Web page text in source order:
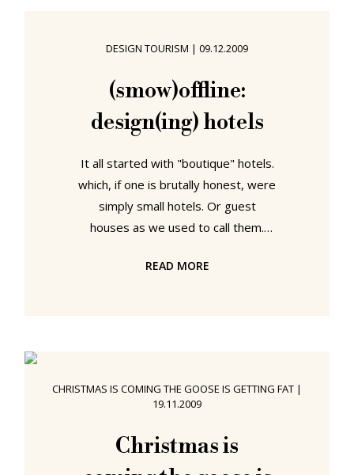
and revolutionary device” declared a
proud Charles Eames as he unveiled
the new range to the specially
invited journalists in the
DESIGN TOURISM | 09.12.2009
(smow)offline:
design(ing) hotels
It all started with "boutique" hotels.
which, if one is brutally honest, were
simply small hotels. Or guest
houses as we used to call them.
so slowly the term "design hotels"
represent an important part of the
tourist marketing concept, of all
READ MORE
CHRISTMAS IS COMING THE GOOSE IS GETTING FAT |
19.11.2009
Christmas is